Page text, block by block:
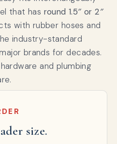
that has round 1.5″ or 2″
with rubber hoses and
industry-standard
brands for decades.
and plumbing
size.